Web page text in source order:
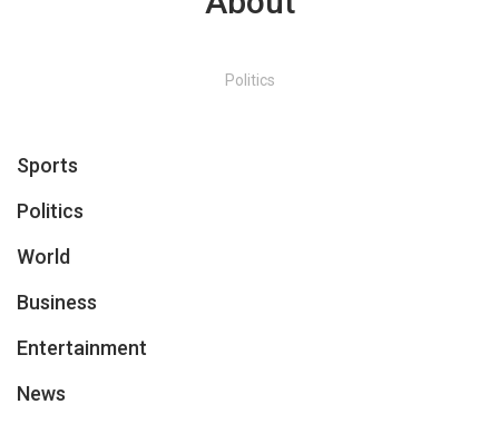
Politics
Sports
Politics
World
Business
Entertainment
News